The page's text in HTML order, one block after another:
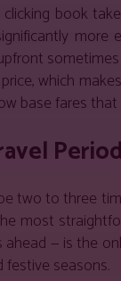
book
which
base fares
two to three
most
— is the
festive seasons.